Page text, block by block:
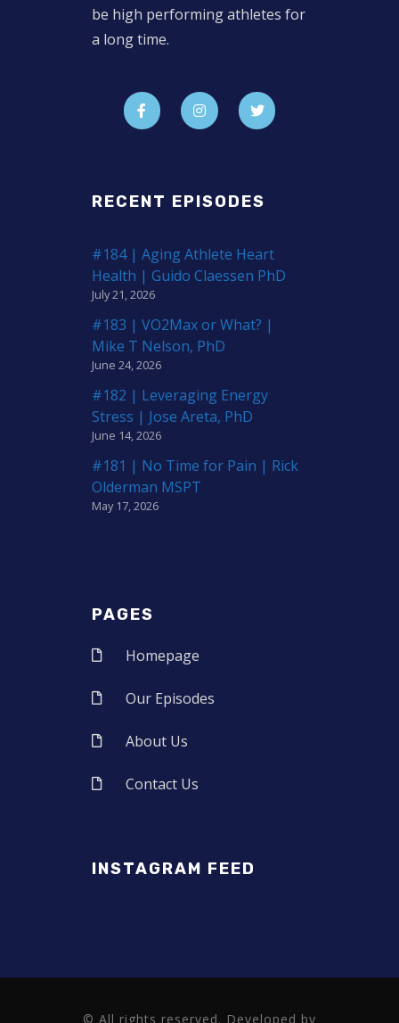
be high performing athletes for
a long time.
RECENT EPISODES
#184 | Aging Athlete Heart
Health | Guido Claessen PhD
July 21, 2026
#183 | VO2Max or What? |
Mike T Nelson, PhD
June 24, 2026
#182 | Leveraging Energy
Stress | Jose Areta, PhD
June 14, 2026
#181 | No Time for Pain | Rick
Olderman MSPT
May 17, 2026
PAGES
Homepage
Our Episodes
About Us
Contact Us
INSTAGRAM FEED
© All rights reserved. Developed by